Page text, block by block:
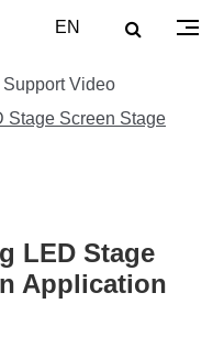
EN
Video
Stage Screen Stage
LED Stage
Application